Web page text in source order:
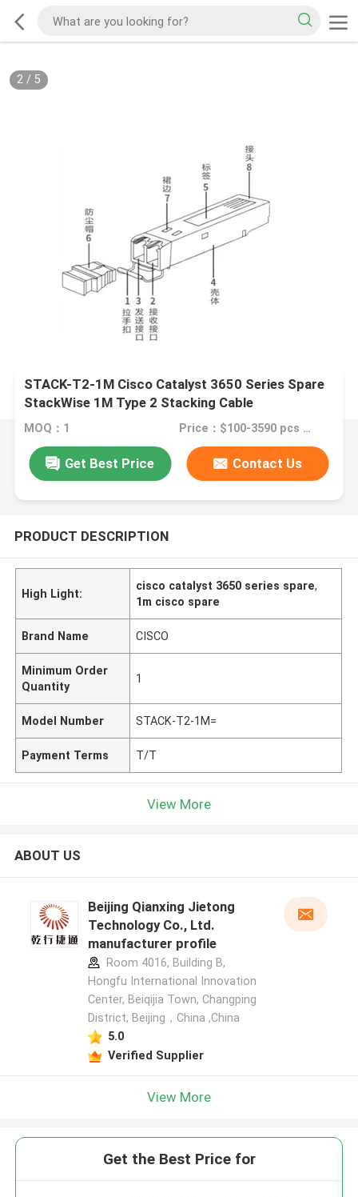
2/ 5
STACK-T2-1M Cisco Catalyst 3650 Series Spare
StackWise 1M Type 2 Stacking Cable
MOQ：1 Price：$100-3590 pcs Negotiable
Get Best Price Contact Us
PRODUCT DESCRIPTION
High Light:
cisco catalyst 3650 series spare,
1m cisco spare
Brand Name CISCO
Minimum Order
Quantity
1
Model Number STACK-T2-1M=
Payment Terms T/T
View More
ABOUT US
Beijing Qianxing Jietong
Technology Co., Ltd.
manufacturer profile
Room 4016, Building B,
Hongfu International Innovation
Center, Beiqijia Town, Changping
District, Beijing，China ,China
5.0
Verified Supplier
View More
Get the Best Price for